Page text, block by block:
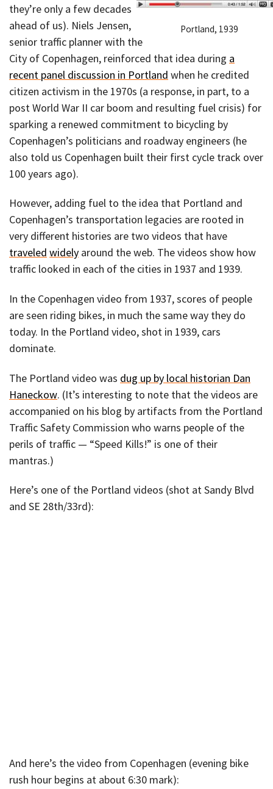
Portland, 1939
they’re only a few decades
ahead of us). Niels Jensen,
senior traffic planner with the
City of Copenhagen, reinforced that idea during a
recent panel discussion in Portland when he credited
citizen activism in the 1970s (a response, in part, to a
post World War II car boom and resulting fuel crisis) for
sparking a renewed commitment to bicycling by
Copenhagen’s politicians and roadway engineers (he
also told us Copenhagen built their first cycle track over
100 years ago).
However, adding fuel to the idea that Portland and
Copenhagen’s transportation legacies are rooted in
very different histories are two videos that have
traveled widely around the web. The videos show how
traffic looked in each of the cities in 1937 and 1939.
In the Copenhagen video from 1937, scores of people
are seen riding bikes, in much the same way they do
today. In the Portland video, shot in 1939, cars
dominate.
The Portland video was dug up by local historian Dan
Haneckow. (It’s interesting to note that the videos are
accompanied on his blog by artifacts from the Portland
Traffic Safety Commission who warns people of the
perils of traffic — “Speed Kills!” is one of their
mantras.)
Here’s one of the Portland videos (shot at Sandy Blvd
and SE 28th/33rd):
And here’s the video from Copenhagen (evening bike
rush hour begins at about 6:30 mark):